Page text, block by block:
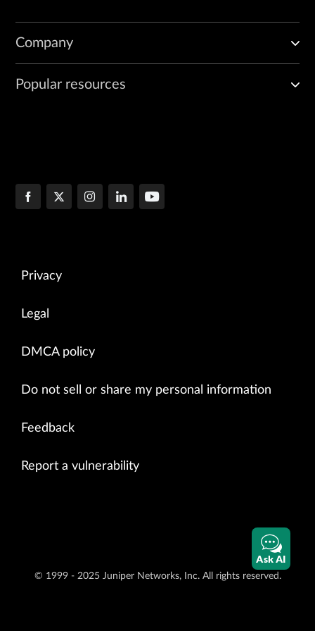
Company
Popular resources
Privacy
Legal
DMCA policy
Do not sell or share my personal information
Feedback
Report a vulnerability
© 1999 - 2025 Juniper Networks, Inc. All rights reserved.
Ask AI